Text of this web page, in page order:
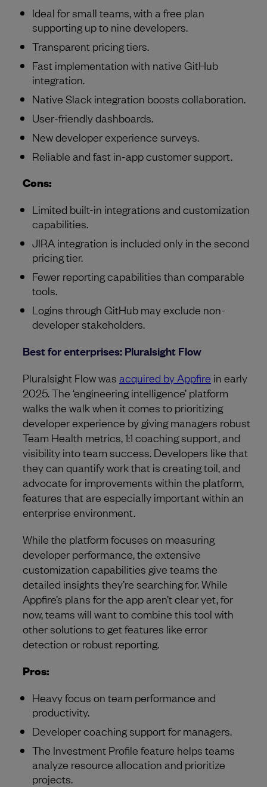
Ideal for small teams, with a free plan
supporting up to nine developers.
Transparent pricing tiers.
Fast implementation with native GitHub
integration.
Native Slack integration boosts collaboration.
User-friendly dashboards.
New developer experience surveys.
Reliable and fast in-app customer support.
Cons:
Limited built-in integrations and customization
capabilities.
JIRA integration is included only in the second
pricing tier.
Fewer reporting capabilities than comparable
tools.
Logins through GitHub may exclude non-
developer stakeholders.
Best for enterprises: Pluralsight Flow
Pluralsight Flow was acquired by Appfire in early
2025. The ‘engineering intelligence’ platform
walks the walk when it comes to prioritizing
developer experience by giving managers robust
Team Health metrics, 1:1 coaching support, and
visibility into team success. Developers like that
they can quantify work that is creating toil, and
advocate for improvements within the platform,
features that are especially important within an
enterprise environment.
While the platform focuses on measuring
developer performance, the extensive
customization capabilities give teams the
detailed insights they’re searching for. While
Appfire’s plans for the app aren’t clear yet, for
now, teams will want to combine this tool with
other solutions to get features like error
detection or robust reporting.
Pros:
Heavy focus on team performance and
productivity.
Developer coaching support for managers.
The Investment Profile feature helps teams
analyze resource allocation and prioritize
projects.